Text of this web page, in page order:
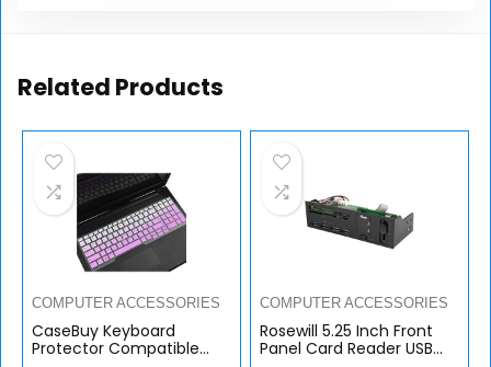
Related Products
COMPUTER ACCESSORIES
CaseBuy Keyboard
Protector Compatible
COMPUTER ACCESSORIES
Rosewill 5.25 Inch Front
Panel Card Reader USB